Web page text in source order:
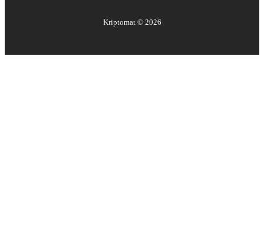
Kriptomat © 2026